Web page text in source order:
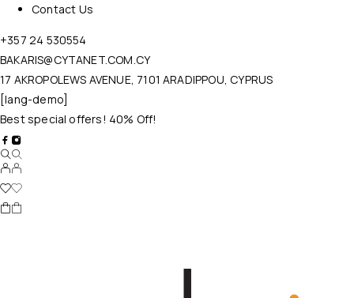
Contact Us
+357 24 530554
BAKARIS@CYTANET.COM.CY
17 AKROPOLEWS AVENUE, 7101 ARADIPPOU, CYPRUS
[lang-demo]
Best special offers! 40% Off!